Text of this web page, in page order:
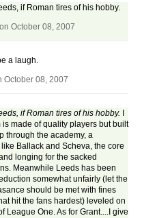
if Roman tires of his hobby.
October 08, 2007
a laugh.
October 08, 2007
if Roman tires of his hobby.
made of quality players but built
through the academy, a
Ballack and Scheva, the core
longing for the sacked
Meanwhile Leeds has been
somewhat unfairly (let the
should be met with fines
hit the fans hardest) leveled on
League One. As for Grant....I give